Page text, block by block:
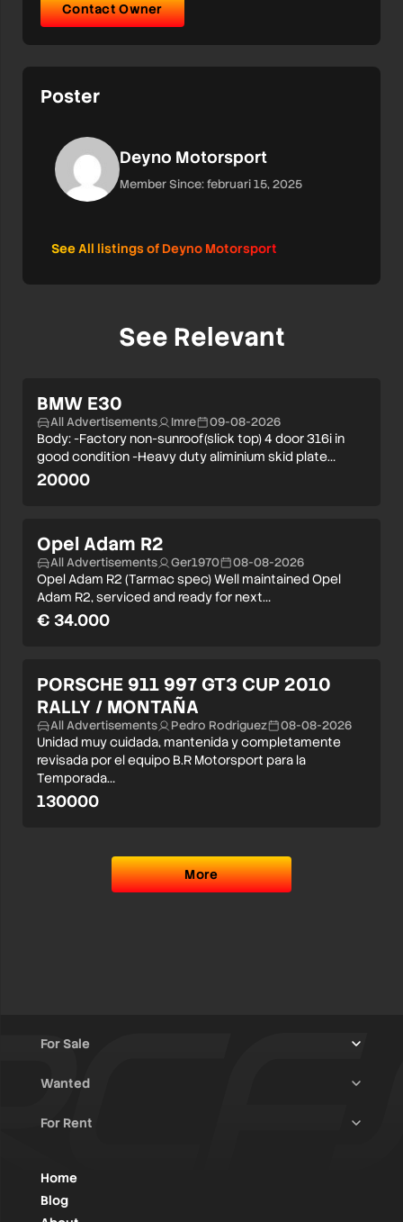
Contact Owner
Poster
Deyno Motorsport
Member Since: februari 15, 2025
See All listings of Deyno Motorsport
See Relevant
BMW E30
All Advertisements Imre 09-08-2026
Body: -Factory non-sunroof(slick top) 4 door 316i in
good condition -Heavy duty aliminium skid plate…
20000
Opel Adam R2
All Advertisements Ger1970 08-08-2026
Opel Adam R2 (Tarmac spec) Well maintained Opel
Adam R2, serviced and ready for next…
€ 34.000
PORSCHE 911 997 GT3 CUP 2010
RALLY / MONTAÑA
All Advertisements Pedro Rodriguez 08-08-2026
Unidad muy cuidada, mantenida y completamente
revisada por el equipo B.R Motorsport para la
Temporada…
130000
More
For Sale
Trucks & Trailers
Rally Raid Cars
WRC / Group A
Wanted
Rally Cars
Classic/Youngtimers
For Rent
Rally Cars
Home
Blog